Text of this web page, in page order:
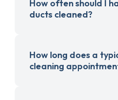
How often should I
ducts cleaned?
How long does a
cleaning